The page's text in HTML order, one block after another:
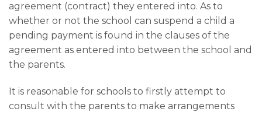
agreement (contract) they entered into. As to
whether or not the school can suspend a child a
pending payment is found in the clauses of the
agreement as entered into between the school and
the parents.
It is reasonable for schools to firstly attempt to
consult with the parents to make arrangements